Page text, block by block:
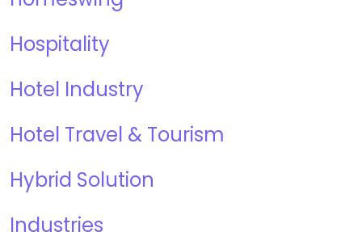
Hospitality
Hotel Industry
Hotel Travel & Tourism
Hybrid Solution
Industries